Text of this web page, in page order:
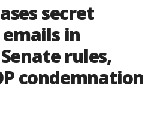
secret
in
rules,
condemnation